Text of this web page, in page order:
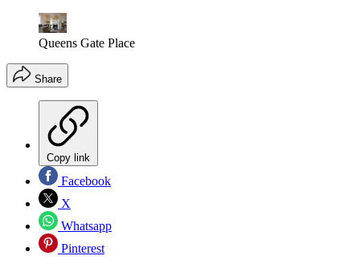
Queens Gate Place
Share
Copy link
Facebook
X
Whatsapp
Pinterest